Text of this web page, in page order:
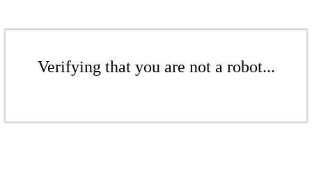
Verifying that you are not a robot...